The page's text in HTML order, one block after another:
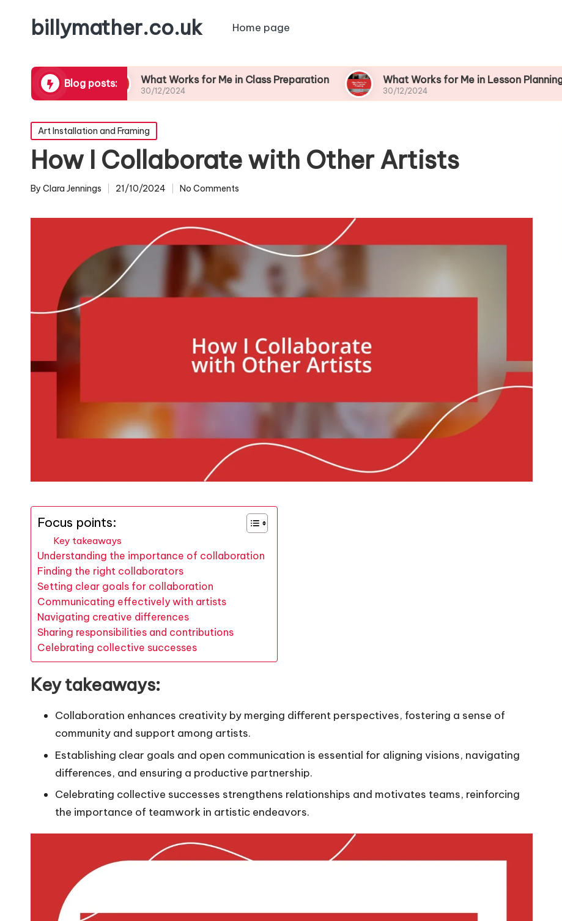
billymather.co.uk Home page
Blog posts:
What Works for Me in Class Preparation
30/12/2024
What Works for Me in Lesson Planning
30/12/2024
Posted
in
Art Installation and Framing
How I Collaborate with Other Artists
Posted
By Clara Jennings 21/10/2024 No Comments
Focus points:
Key takeaways
Understanding the importance of collaboration
Finding the right collaborators
Setting clear goals for collaboration
Communicating effectively with artists
Navigating creative differences
Sharing responsibilities and contributions
Celebrating collective successes
Key takeaways:
Collaboration enhances creativity by merging different perspectives, fostering a sense of
community and support among artists.
Establishing clear goals and open communication is essential for aligning visions, navigating
differences, and ensuring a productive partnership.
Celebrating collective successes strengthens relationships and motivates teams, reinforcing
the importance of teamwork in artistic endeavors.